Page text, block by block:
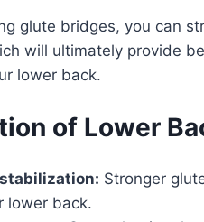
glute bridges, you can
will ultimately provide
lower back.
of Lower
Stronger
lower back.